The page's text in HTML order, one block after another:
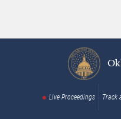
Live Proceedings Track